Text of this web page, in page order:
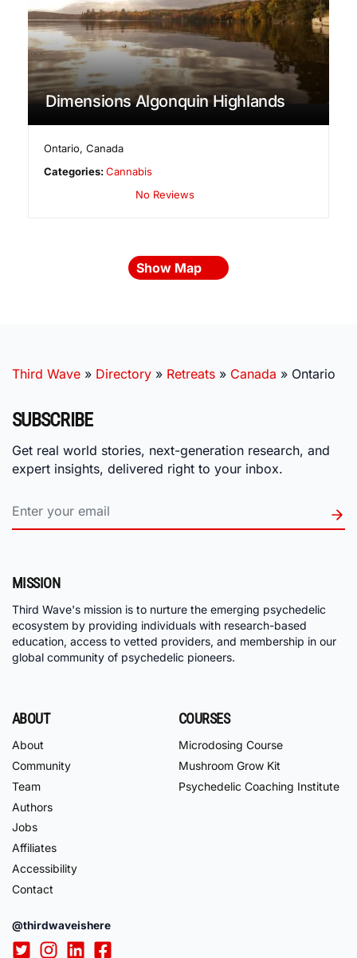
Dimensions Algonquin Highlands
Ontario,Canada
Categories:Cannabis
No Reviews
Show Map
Third Wave » Directory » Retreats » Canada » Ontario
SUBSCRIBE
Get real world stories, next-generation research, and
expert insights, delivered right to your inbox.
MISSION
Third Wave's mission is to nurture the emerging psychedelic
ecosystem by providing individuals with research-based
education, access to vetted providers, and membership in our
global community of psychedelic pioneers.
ABOUT
About
Community
Team
Authors
Jobs
Affiliates
Accessibility
Contact
COURSES
Microdosing Course
Mushroom Grow Kit
Psychedelic Coaching Institute
@thirdwaveishere